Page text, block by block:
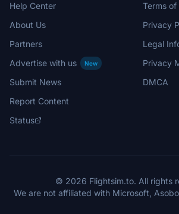
Help Center
About Us
Partners
Advertise with us
New
Submit News
Report Content
Status
Terms
Privacy
Legal
Privacy
DMCA
© 2026 Flightsim.to. All rights
We are not affiliated with Microsoft,